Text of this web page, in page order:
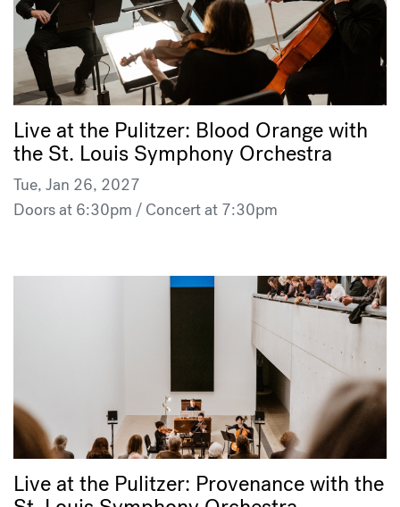
Live at the Pulitzer: Blood Orange with
the St. Louis Symphony Orchestra
Tue, Jan 26, 2027
Doors at 6:30pm / Concert at 7:30pm
Live at the Pulitzer: Provenance with the